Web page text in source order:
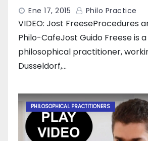
Ene 17, 2015 Philo Practice
VIDEO: Jost FreeseProcedures
Philo-CafeJost Guido Freese is
philosophical practitioner,
Dusseldorf,…
PHILOSOPHICAL PRACTITIONERS